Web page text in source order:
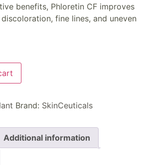
benefits, Phloretin CF improves
fine lines, and uneven
Brand: SkinCeuticals
Additional information